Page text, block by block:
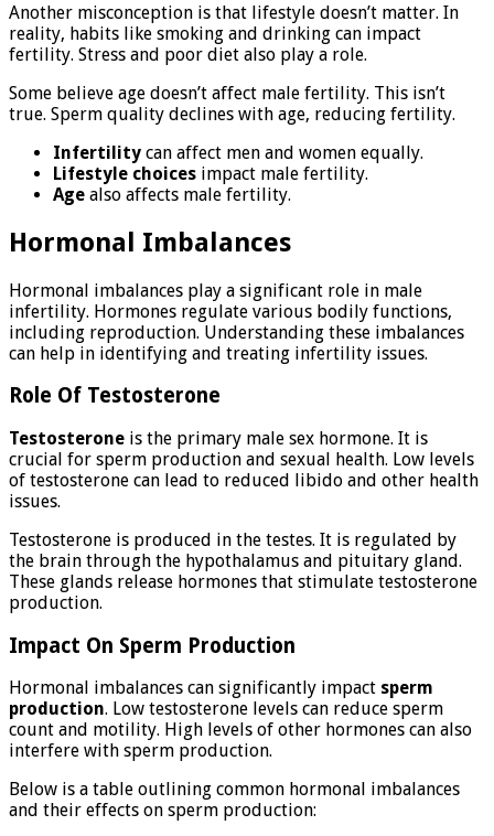
Another misconception is that lifestyle doesn’t matter. In
reality, habits like smoking and drinking can impact
fertility. Stress and poor diet also play a role.
Some believe age doesn’t affect male fertility. This isn’t
true. Sperm quality declines with age, reducing fertility.
Infertility can affect men and women equally.
Lifestyle choices impact male fertility.
Age also affects male fertility.
Hormonal Imbalances
Hormonal imbalances play a significant role in male
infertility. Hormones regulate various bodily functions,
including reproduction. Understanding these imbalances
can help in identifying and treating infertility issues.
Role Of Testosterone
Testosterone is the primary male sex hormone. It is
crucial for sperm production and sexual health. Low levels
of testosterone can lead to reduced libido and other health
issues.
Testosterone is produced in the testes. It is regulated by
the brain through the hypothalamus and pituitary gland.
These glands release hormones that stimulate testosterone
production.
Impact On Sperm Production
Hormonal imbalances can significantly impact sperm
production. Low testosterone levels can reduce sperm
count and motility. High levels of other hormones can also
interfere with sperm production.
Below is a table outlining common hormonal imbalances
and their effects on sperm production: